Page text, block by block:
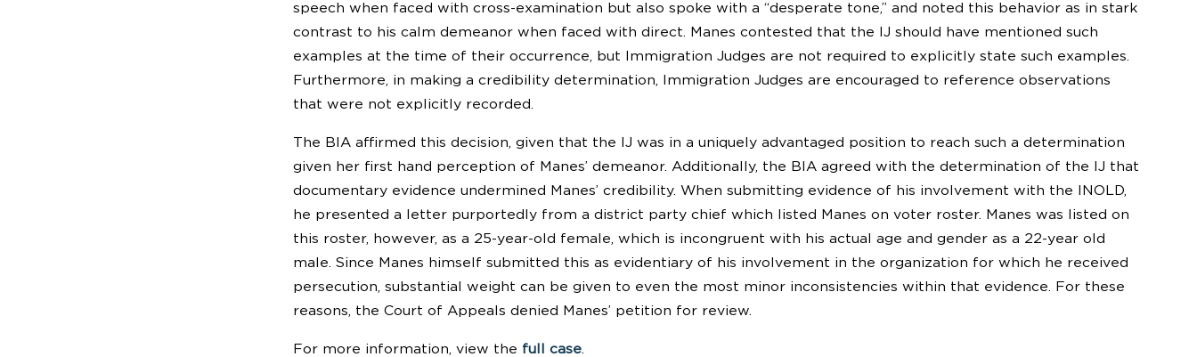
speech when faced with cross-examination but also spoke with a “desperate tone,” and noted this behavior as in stark
contrast to his calm demeanor when faced with direct. Manes contested that the IJ should have mentioned such
examples at the time of their occurrence, but Immigration Judges are not required to explicitly state such examples.
Furthermore, in making a credibility determination, Immigration Judges are encouraged to reference observations
that were not explicitly recorded.
The BIA affirmed this decision, given that the IJ was in a uniquely advantaged position to reach such a determination
given her first hand perception of Manes’ demeanor. Additionally, the BIA agreed with the determination of the IJ that
documentary evidence undermined Manes’ credibility. When submitting evidence of his involvement with the INOLD,
he presented a letter purportedly from a district party chief which listed Manes on voter roster. Manes was listed on
this roster, however, as a 25-year-old female, which is incongruent with his actual age and gender as a 22-year old
male. Since Manes himself submitted this as evidentiary of his involvement in the organization for which he received
persecution, substantial weight can be given to even the most minor inconsistencies within that evidence. For these
reasons, the Court of Appeals denied Manes’ petition for review.
For more information, view the full case.